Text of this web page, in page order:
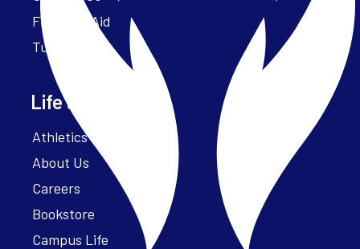
Financial Aid
Tuition
Life at Parker
Athletics – ParkerFit
About Us
Careers
Bookstore
Campus Life